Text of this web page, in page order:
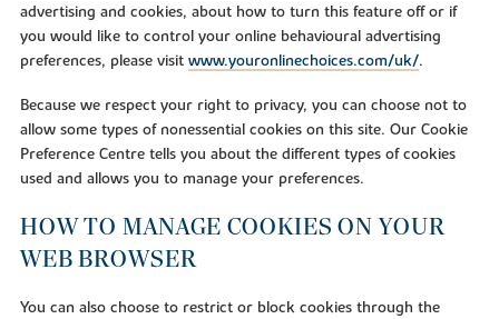
advertising and cookies, about how to turn this feature off or if
you would like to control your online behavioural advertising
preferences, please visit www.youronlinechoices.com/uk/.
Because we respect your right to privacy, you can choose not to
allow some types of nonessential cookies on this site. Our Cookie
Preference Centre tells you about the different types of cookies
used and allows you to manage your preferences.
HOW TO MANAGE COOKIES ON YOUR
WEB BROWSER
You can also choose to restrict or block cookies through the